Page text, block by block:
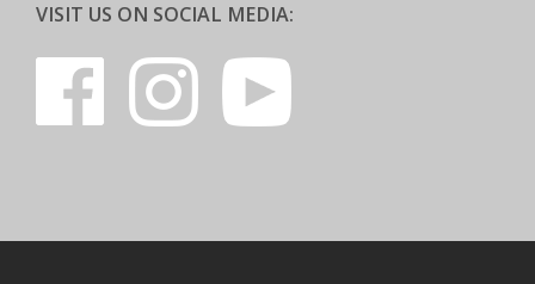
VISIT US ON SOCIAL MEDIA: